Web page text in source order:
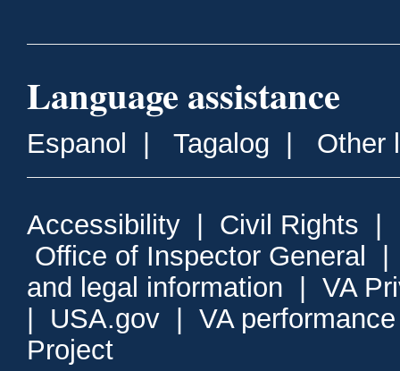
Language assistance
Espanol Tagalog Other
Accessibility Civil Rights
Office of Inspector General
and legal information
VA
USA.gov
VA
Project